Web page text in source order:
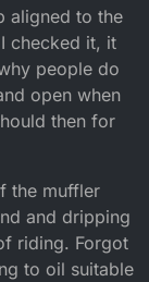
aligned to the
checked it, it
people do
open when
then for
the muffler
and dripping
riding. Forgot
to oil suitable